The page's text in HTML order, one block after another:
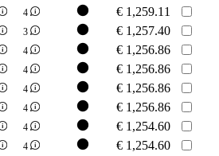
4 € 1,259.11
3 € 1,257.40
4 € 1,256.86
4 € 1,256.86
4 € 1,256.86
4 € 1,256.86
4 € 1,254.60
4 € 1,254.60